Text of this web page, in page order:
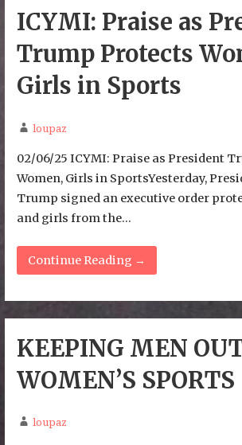
ICYMI: Praise as
Trump Protects
Girls in Sports
loupaz
02/06/25 ICYMI: Praise as President
Women, Girls in SportsYesterday,
Trump signed an executive order
and girls from the…
Continue Reading →
KEEPING MEN
WOMEN’S SPORTS
loupaz